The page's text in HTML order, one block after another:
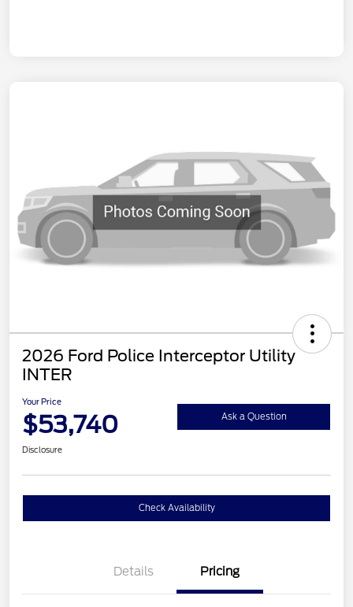
2026 Ford Police Interceptor Utility
INTER
Your Price
$53,740 Ask a Question
Disclosure
Check Availability
Details Pricing